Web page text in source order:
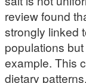
review found
strongly linked
populations
example. This
dietary